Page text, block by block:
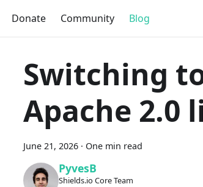
Donate Community Blog
Switching
Apache 2.0
June 21, 2026 · One min read
PyvesB
Shields.io Core Team